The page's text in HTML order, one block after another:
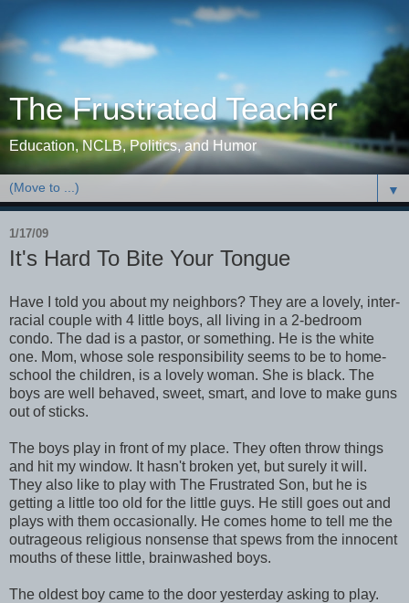
The Frustrated Teacher
Education, NCLB, Politics, and Humor
▼
1/17/09
It's Hard To Bite Your Tongue
Have I told you about my neighbors? They are a lovely, inter-
racial couple with 4 little boys, all living in a 2-bedroom
condo. The dad is a pastor, or something. He is the white
one. Mom, whose sole responsibility seems to be to home-
school the children, is a lovely woman. She is black. The
boys are well behaved, sweet, smart, and love to make guns
out of sticks.
The boys play in front of my place. They often throw things
and hit my window. It hasn't broken yet, but surely it will.
They also like to play with The Frustrated Son, but he is
getting a little too old for the little guys. He still goes out and
plays with them occasionally. He comes home to tell me the
outrageous religious nonsense that spews from the innocent
mouths of these little, brainwashed boys.
The oldest boy came to the door yesterday asking to play.